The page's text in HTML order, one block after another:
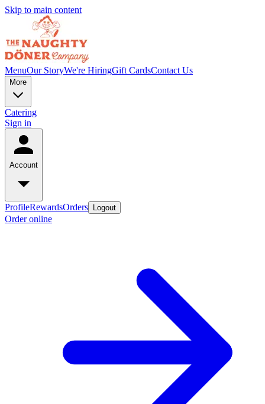
Skip to main content
MenuOur StoryWe're HiringGift CardsContact Us
More
Catering
Sign in
Account
ProfileRewardsOrders Logout
Order online